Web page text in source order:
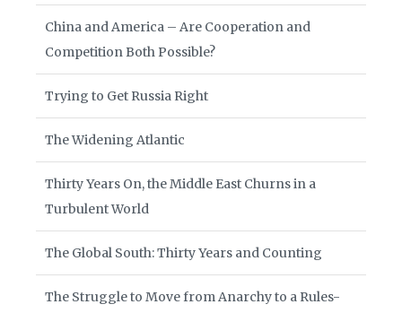
China and America – Are Cooperation and
Competition Both Possible?
Trying to Get Russia Right
The Widening Atlantic
Thirty Years On, the Middle East Churns in a
Turbulent World
The Global South: Thirty Years and Counting
The Struggle to Move from Anarchy to a Rules-